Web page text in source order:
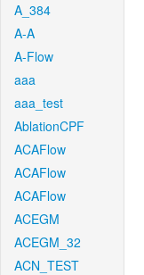
A_384
A-A
A-Flow
aaa
aaa_test
AblationCPF
ACAFlow
ACAFlow
ACAFlow
ACEGM
ACEGM_32
ACN_TEST